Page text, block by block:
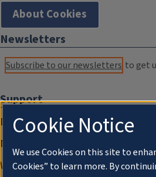
About Cookies
Newsletters
Subscribe to our newsletters to get
Support
Donate
Membership Information
WILL Travel & Tours
Cookie Notice
We use Cookies on this site to
Cookies” to learn more. By